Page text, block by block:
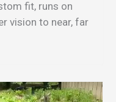
fit, runs on
vision to near, far